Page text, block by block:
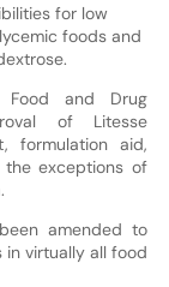
for low
foods and
and Drug
of Litesse
formulation aid,
exceptions of
amended to
in virtually all food